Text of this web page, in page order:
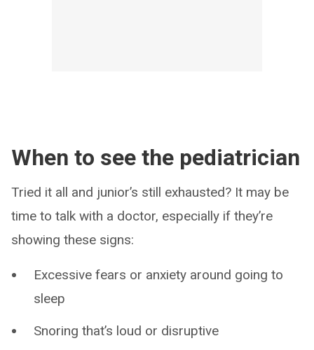
When to see the pediatrician
Tried it all and junior’s still exhausted? It may be
time to talk with a doctor, especially if they’re
showing these signs:
Excessive fears or anxiety around going to
sleep
Snoring that’s loud or disruptive